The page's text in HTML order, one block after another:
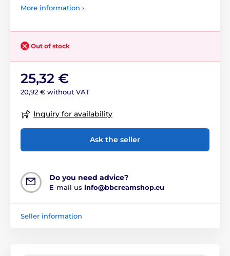
More information ›
Out of stock
25,32 €
20,92 € without VAT
Inquiry for availability
Ask the seller
Do you need advice?
E-mail us info@bbcreamshop.eu
Seller information